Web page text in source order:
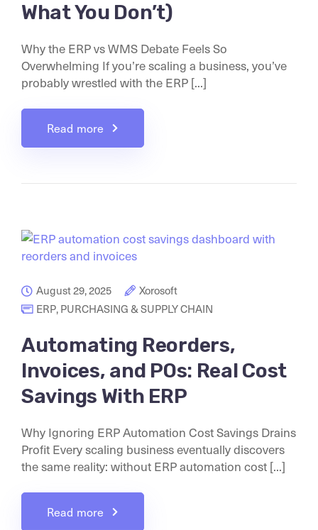
What You Don’t)
Why the ERP vs WMS Debate Feels So
Overwhelming If you’re scaling a business, you’ve
probably wrestled with the ERP [...]
Read more
August 29, 2025
Xorosoft
ERP,PURCHASING & SUPPLY CHAIN
Automating Reorders,
Invoices, and POs: Real Cost
Savings With ERP
Why Ignoring ERP Automation Cost Savings Drains
Profit Every scaling business eventually discovers
the same reality: without ERP automation cost [...]
Read more